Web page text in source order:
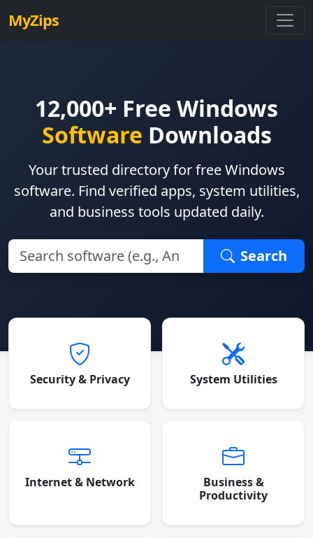
MyZips
12,000+ Free Windows
Software Downloads
Your trusted directory for free Windows
software. Find verified apps, system utilities,
and business tools updated daily.
Search
Browse Software Categories
Security & Privacy System Utilities
Internet & Network
Business &
Productivity